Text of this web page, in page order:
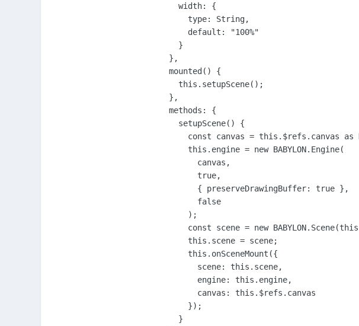
    width: {
      type: String,
      default: "100%"
    }
  },
  mounted() {
    this.setupScene();
  },
  methods: {
    setupScene() {
const canvas = this.$refs.canvas as
      this.engine = new BABYLON.Engine(
        canvas,
        true,
        { preserveDrawingBuffer: true },
        false
      );
const scene = new
      this.scene = scene;
      this.onSceneMount({
        scene: this.scene,
        engine: this.engine,
        canvas: this.$refs.canvas
      });
    }